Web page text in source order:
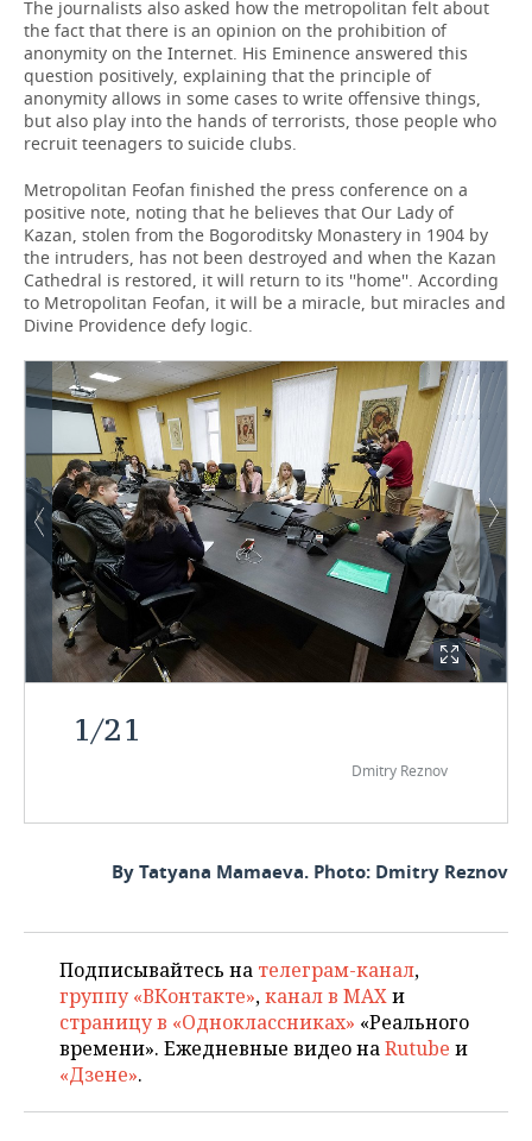
The journalists also asked how the metropolitan felt about
the fact that there is an opinion on the prohibition of
anonymity on the Internet. His Eminence answered this
question positively, explaining that the principle of
anonymity allows in some cases to write offensive things,
but also play into the hands of terrorists, those people who
recruit teenagers to suicide clubs.
Metropolitan Feofan finished the press conference on a
positive note, noting that he believes that Our Lady of
Kazan, stolen from the Bogoroditsky Monastery in 1904 by
the intruders, has not been destroyed and when the Kazan
Cathedral is restored, it will return to its ''home''. According
to Metropolitan Feofan, it will be a miracle, but miracles and
Divine Providence defy logic.
1/21
Dmitry Reznov
By Tatyana Mamaeva. Photo: Dmitry Reznov
Подписывайтесь на телеграм-канал,
группу «ВКонтакте»,канал в MAXи
страницу в «Одноклассниках» «Реального
времени». Ежедневные видео наRutube и
«Дзене».